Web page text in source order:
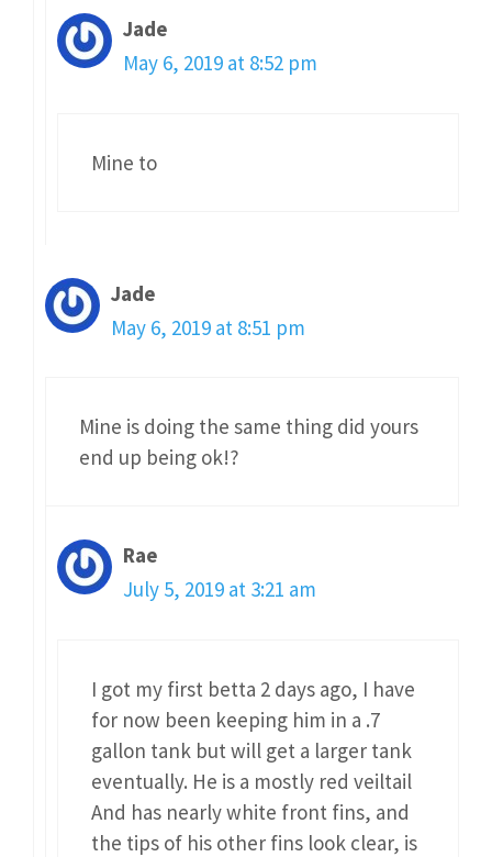
Jade
May 6, 2019 at 8:52 pm
Mine to
Jade
May 6, 2019 at 8:51 pm
Mine is doing the same thing did yours
end up being ok!?
Rae
July 5, 2019 at 3:21 am
I got my first betta 2 days ago, I have
for now been keeping him in a .7
gallon tank but will get a larger tank
eventually. He is a mostly red veiltail
And has nearly white front fins, and
the tips of his other fins look clear, is